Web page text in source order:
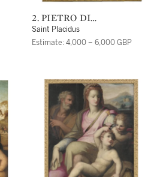
2. PIETRO DI
CRISTOFORO VANNUCCI
CALLED PERUGINO
Saint Placidus
Estimate: 4,000 – 6,000 GBP